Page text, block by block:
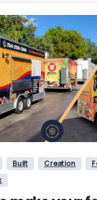
Built Creation